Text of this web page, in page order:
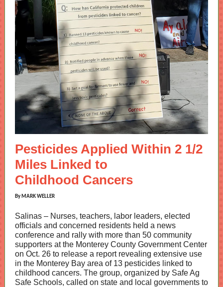
Pesticides Applied Within 2 1/2
Miles Linked to
Childhood Cancers
By MARK WELLER
Salinas – Nurses, teachers, labor leaders, elected
officials and concerned residents held a news
conference and rally with more than 50 community
supporters at the Monterey County Government Center
on Oct. 26 to release a report revealing extensive use
in the Monterey Bay area of 13 pesticides linked to
childhood cancers. The group, organized by Safe Ag
Safe Schools, called on state and local governments to